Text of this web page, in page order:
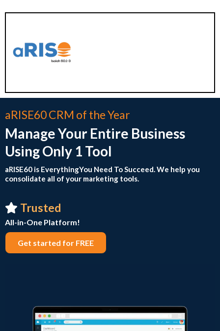
aRISE60 CRM of the Year
Manage Your Entire Business
Using Only 1 Tool
aRISE60 is EverythingYou Need To Succeed. We help you
consolidate all of your marketing tool s.
Trusted
All-in-One Platform!
Get started for FREE